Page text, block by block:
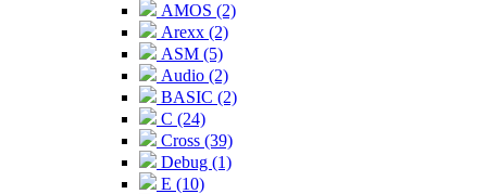
AMOS (2)
Arexx (2)
ASM (5)
Audio (2)
BASIC (2)
C (24)
Cross (39)
Debug (1)
E (10)